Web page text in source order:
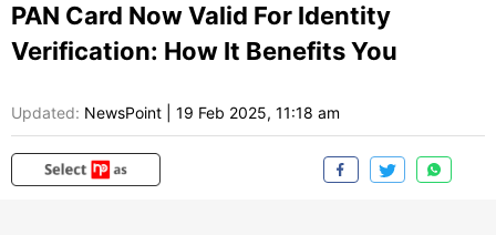
PAN Card Now Valid For Identity
Verification: How It Benefits You
Updated: NewsPoint 19 Feb 2025, 11:18 am